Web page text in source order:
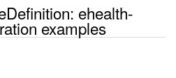
ehealth-
examples